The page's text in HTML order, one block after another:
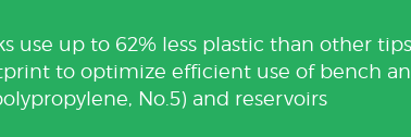
use up to 62% less plastic than other tips
to optimize efficient use of bench
No.5) and reservoirs